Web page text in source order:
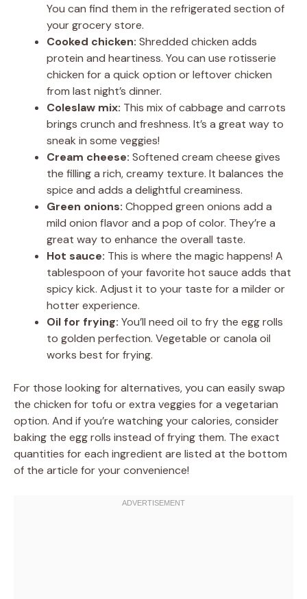
You can find them in the refrigerated section of
your grocery store.
Cooked chicken: Shredded chicken adds
protein and heartiness. You can use rotisserie
chicken for a quick option or leftover chicken
from last night’s dinner.
Coleslaw mix: This mix of cabbage and carrots
brings crunch and freshness. It’s a great way to
sneak in some veggies!
Cream cheese: Softened cream cheese gives
the filling a rich, creamy texture. It balances the
spice and adds a delightful creaminess.
Green onions: Chopped green onions add a
mild onion flavor and a pop of color. They’re a
great way to enhance the overall taste.
Hot sauce: This is where the magic happens! A
tablespoon of your favorite hot sauce adds that
spicy kick. Adjust it to your taste for a milder or
hotter experience.
Oil for frying: You’ll need oil to fry the egg rolls
to golden perfection. Vegetable or canola oil
works best for frying.
For those looking for alternatives, you can easily swap
the chicken for tofu or extra veggies for a vegetarian
option. And if you’re watching your calories, consider
baking the egg rolls instead of frying them. The exact
quantities for each ingredient are listed at the bottom
of the article for your convenience!